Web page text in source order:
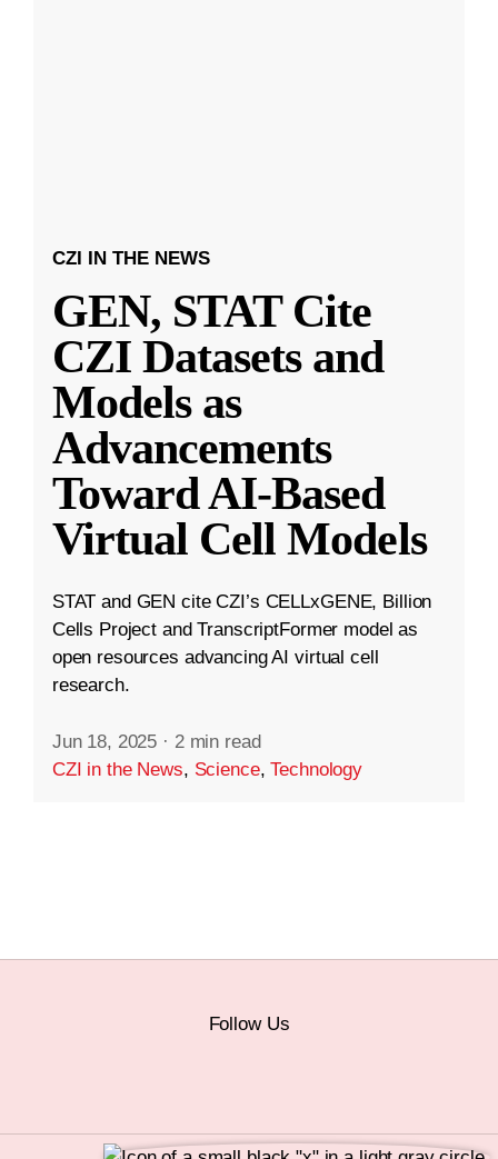
CZI IN THE NEWS
GEN, STAT Cite
CZI Datasets and
Models as
Advancements
Toward AI-Based
Virtual Cell Models
STAT and GEN cite CZI’s CELLxGENE, Billion
Cells Project and TranscriptFormer model as
open resources advancing AI virtual cell
research.
Jun 18, 2025 · 2 min read
CZI in the News, Science,Technology
Follow Us